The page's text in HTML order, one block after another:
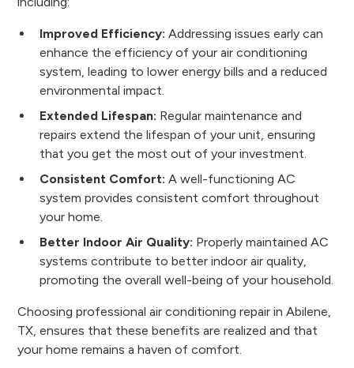
Improved Efficiency:Addressing issues early can
enhance the efficiency of your air conditioning
system, leading to lower energy bills and a reduced
environmental impact.
Extended Lifespan: Regular maintenance and
repairs extend the lifespan of your unit, ensuring
that you get the most out of your investment.
Consistent Comfort:A well-functioning AC
system provides consistent comfort throughout
your home.
Better Indoor Air Quality: Properly maintained AC
systems contribute to better indoor air quality,
promoting the overall well-being of your household.
Choosing professional air conditioning repair in Abilene,
TX, ensures that these benefits are realized and that
your home remains a haven of comfort.